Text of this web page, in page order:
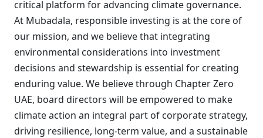
critical platform for advancing climate governance.
At Mubadala, responsible investing is at the core of
our mission, and we believe that integrating
environmental considerations into investment
decisions and stewardship is essential for creating
enduring value. We believe through Chapter Zero
UAE, board directors will be empowered to make
climate action an integral part of corporate strategy,
driving resilience, long-term value, and a sustainable